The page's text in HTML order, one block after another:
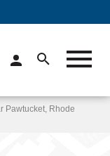
Pawtucket, Rhode